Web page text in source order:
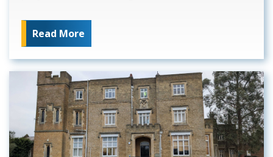
Read More